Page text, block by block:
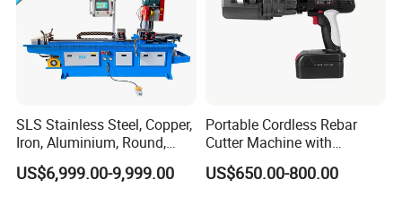
SLS Stainless Steel, Copper,
Iron, Aluminium, Round,
Square Metal Tube, Profile
Pipe, Automatic Hydraulic
US$6,999.00-9,999.00
Portable Cordless Rebar
Cutter Machine with
Rechargeable Battery
Hydraulic Cutting System
US$650.00-800.00